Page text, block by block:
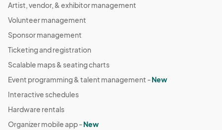
Artist, vendor, & exhibitor management
Volunteer management
Sponsor management
Ticketing and registration
Scalable maps & seating charts
Event programming & talent management -New
Interactive schedules
Hardware rentals
Organizer mobile app -New